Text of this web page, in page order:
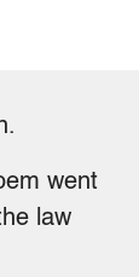
went
law